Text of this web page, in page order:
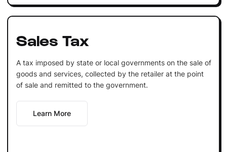
Sales Tax
A tax imposed by state or local governments on the sale of
goods and services, collected by the retailer at the point
of sale and remitted to the government.
Learn More